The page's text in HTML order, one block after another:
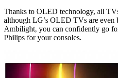
Thanks to OLED technology, all
although LG’s OLED TVs are even
Ambilight, you can confidently go
Philips for your consoles.